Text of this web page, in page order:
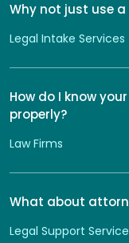
Why not just use
Legal Intake Services
How do I know
properly?
Law Firms
What about
Legal Support